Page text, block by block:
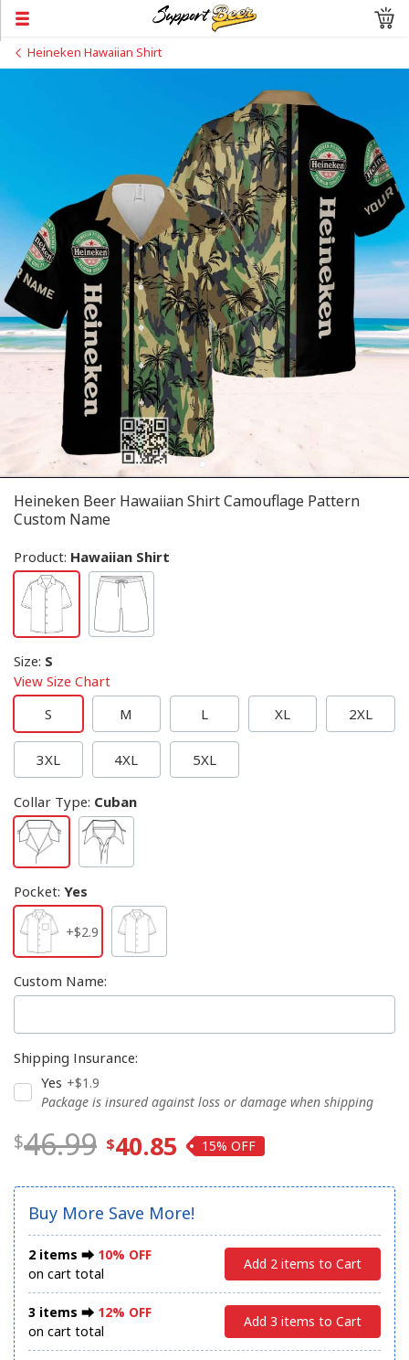
Heineken Hawaiian Shirt
Heineken Beer Hawaiian Shirt Camouflage Pattern
Custom Name
Product: Hawaiian Shirt
Size: S
View Size Chart
S
M L XL 2XL
3XL 4XL 5XL
Collar Type: Cuban
Pocket: Yes
+$2.9
Custom Name:
Shipping Insurance:
Yes +$1.9
Package is insured against loss or damage when shipping
46.99 40.85 15%
Buy More Save More!
2 items ⮕ 10% OFF
on cart total
Add 2 items to Cart
3 items ⮕ 12% OFF
on cart total
Add 3 items to Cart